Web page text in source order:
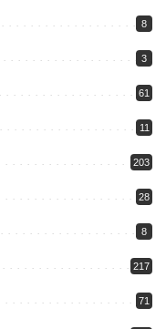
8
3
61
11
203
28
8
217
71